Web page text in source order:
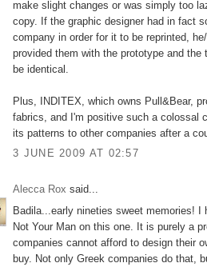
make slight changes or was simply too
copy. If the graphic designer had in fact
company in order for it to be reprinted,
provided them with the prototype and the
be identical.
Plus, INDITEX, which owns Pull&Bear,
fabrics, and I'm positive such a colossal
its patterns to other companies after a
3 JUNE 2009 AT 02:57
Alecca Rox said...
Badila...early nineties sweet memories! I
Not Your Man on this one. It is purely a
companies cannot afford to design their
buy. Not only Greek companies do that,